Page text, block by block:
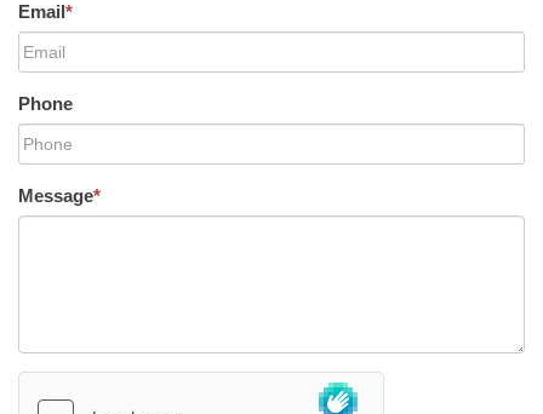
Email*
Phone
Message*